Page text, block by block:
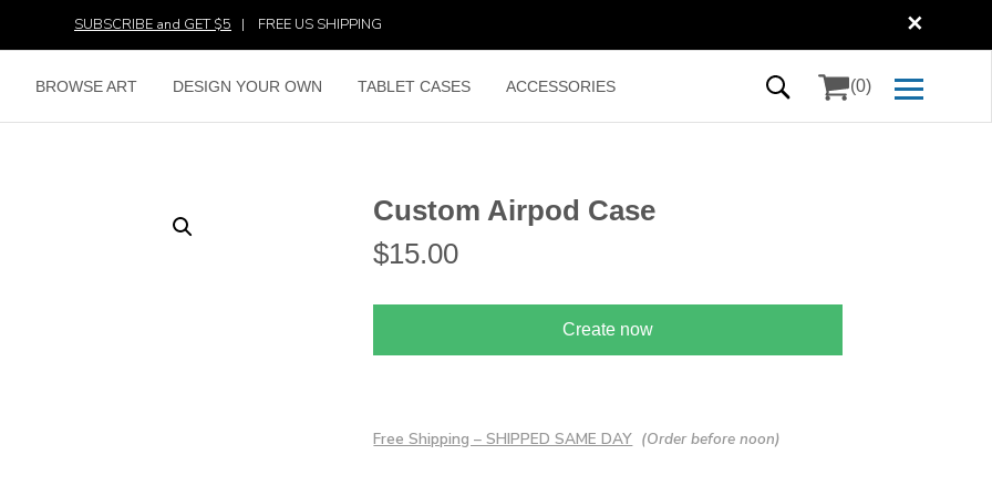
✕
SUBSCRIBE and GET $5 | FREE US SHIPPING
BROWSE ART DESIGN YOUR OWN TABLET CASES ACCESSORIES (0)
Custom Airpod Case
$15.00
Create now
Free Shipping – SHIPPED SAME DAY (Order before noon)